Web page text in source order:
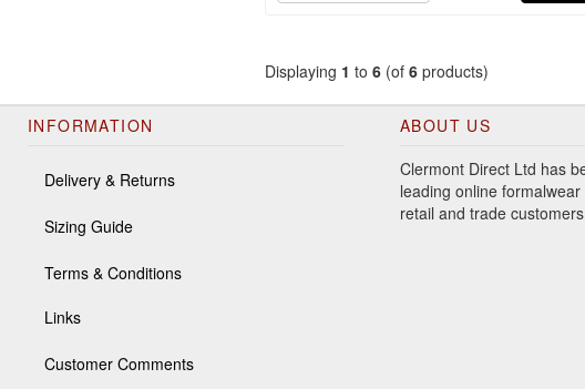
Displaying 1 to 6 (of 6 products)
INFORMATION
Delivery & Returns
Sizing Guide
Terms & Conditions
Links
Customer Comments
ABOUT US
Clermont Direct Ltd has
leading online
retail and trade